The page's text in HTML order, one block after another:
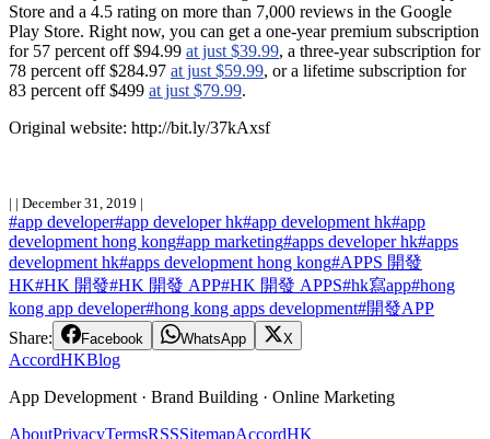
Store and a 4.5 rating on more than 7,000 reviews in the Google
Play Store. Right now, you can get a one-year premium subscription
for 57 percent off $94.99 at just $39.99, a three-year subscription for
78 percent off $284.97 at just $59.99, or a lifetime subscription for
83 percent off $499 at just $79.99.
Original website: http://bit.ly/37kAxsf
| | December 31, 2019 |
#app developer#app developer hk#app development hk#app
development hong kong#app marketing#apps developer hk#apps
development hk#apps development hong kong#APPS 開發
HK#HK 開發#HK 開發 APP#HK 開發 APPS#hk寫app#hong
kong app developer#hong kong apps development#開發APP
Share:
Facebook WhatsApp X
AccordHKBlog
App Development · Brand Building · Online Marketing
AboutPrivacyTermsRSSSitemapAccordHK